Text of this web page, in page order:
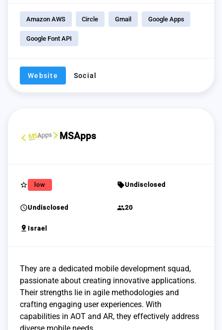
Amazon AWS Circle Gmail Google Apps
Google Font API
Website Social
MSApps
star_border low sellUndisclosed
scheduleUndisclosed group20
pin_drop Israel
They are a dedicated mobile development squad,
passionate about creating innovative applications.
Their strengths lie in agile methodologies and
crafting engaging user experiences. With
capabilities in AOT and AR, they effectively address